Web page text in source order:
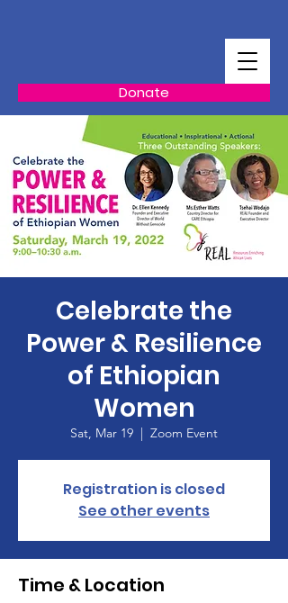
Donate
Celebrate the
Power & Resilience
of Ethiopian
Women
Sat, Mar 19
  |
Zoom Event
Registration is closed
See other events
Time & Location